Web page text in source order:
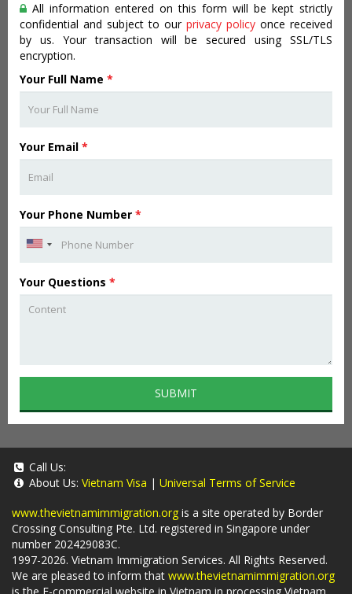
All information entered on this form will be kept strictly
confidential and subject to our privacy policy once received
by us. Your transaction will be secured using SSL/TLS
encryption.
Your Full Name *
Your Email *
Your Phone Number *
Your Questions *
SUBMIT
Call Us:
About Us: Vietnam Visa | Universal Terms of Service
www.thevietnamimmigration.org is a site operated by Border
Crossing Consulting Pte. Ltd. registered in Singapore under
number 202429083C.
1997-2026. Vietnam Immigration Services. All Rights Reserved.
We are pleased to inform that www.thevietnamimmigration.org